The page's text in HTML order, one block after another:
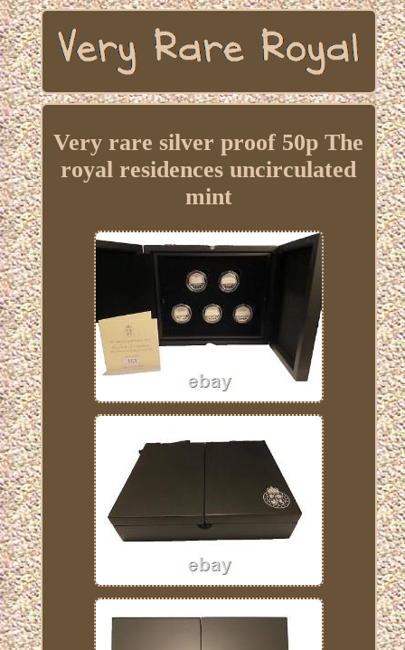
Very rare silver proof 50p The
royal residences uncirculated
mint